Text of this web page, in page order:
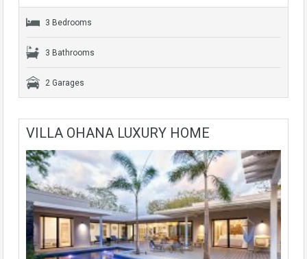
3 Bedrooms
3 Bathrooms
2 Garages
VILLA OHANA LUXURY HOME